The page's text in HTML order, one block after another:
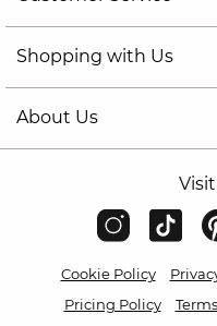
Shopping with Us
About Us
Cookie Policy
Pricing Policy